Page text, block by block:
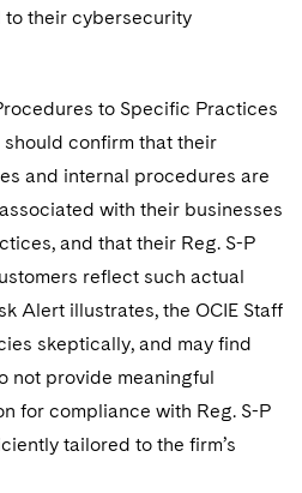
their cybersecurity
to Specific Practices
should confirm that their
and internal procedures are
with their businesses
and that their Reg. S-P
reflect such actual
Alert illustrates, the OCIE Staff
skeptically, and may find
not provide meaningful
for compliance with Reg. S-P
tailored to the firm’s